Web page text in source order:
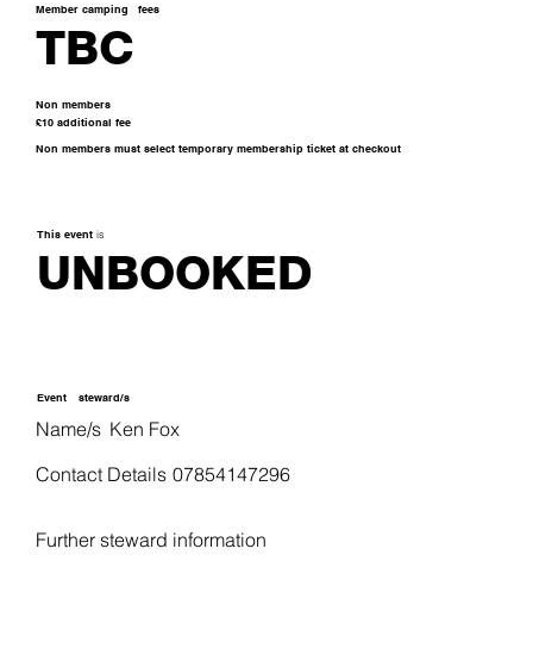
Member camping fees
TBC
Non members
£10 additional fee
Non members must select temporary membership ticket at checkout
This event is
UNBOOKED
Event steward/s
Name/s Ken Fox
Contact Details 07854147296
Further steward information